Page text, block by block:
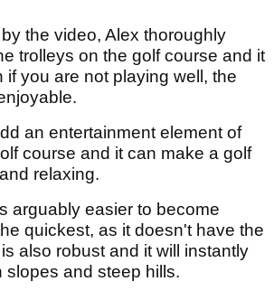
the video, Alex thoroughly
trolleys on the golf course and it
if you are not playing well, the
an entertainment element of
course and it can make a golf
relaxing.
arguably easier to become
quickest, as it doesn't have the
also robust and it will instantly
slopes and steep hills.